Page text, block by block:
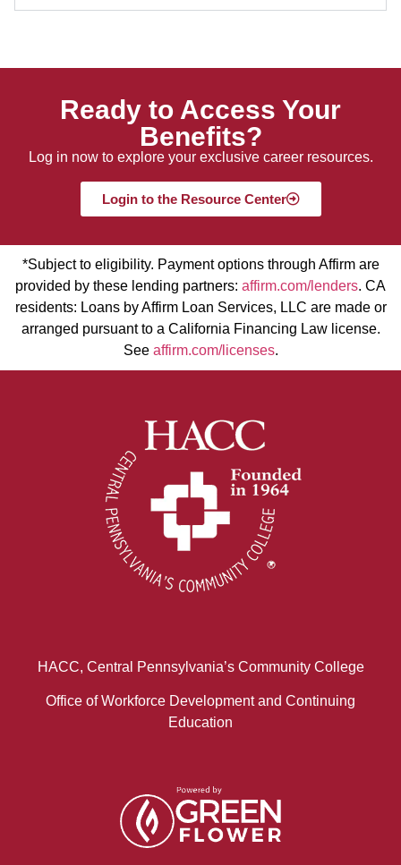
Ready to Access Your
Benefits?
Log in now to explore your exclusive career resources.
Login to the Resource Center
*Subject to eligibility. Payment options through Affirm are
provided by these lending partners: affirm.com/lenders. CA
residents: Loans by Affirm Loan Services, LLC are made or
arranged pursuant to a California Financing Law license.
See affirm.com/licenses.
HACC, Central Pennsylvania’s Community College
Office of Workforce Development and Continuing
Education